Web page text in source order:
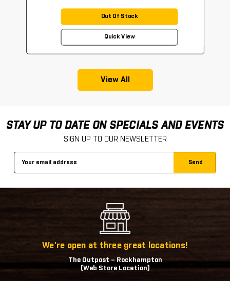
Out Of Stock
Quick View
View All
STAY UP TO DATE ON SPECIALS AND EVENTS
SIGN UP TO OUR NEWSLETTER
We're open at three great locations!
The Outpost – Rockhampton
(Web Store Location)